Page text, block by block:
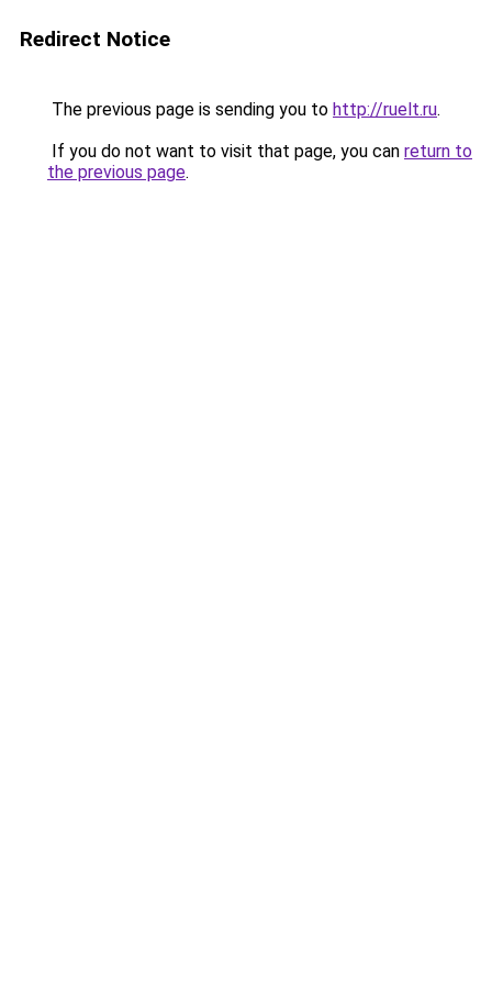
Redirect Notice
The previous page is sending you to http://ruelt.ru.
If you do not want to visit that page, you can return to
the previous page.